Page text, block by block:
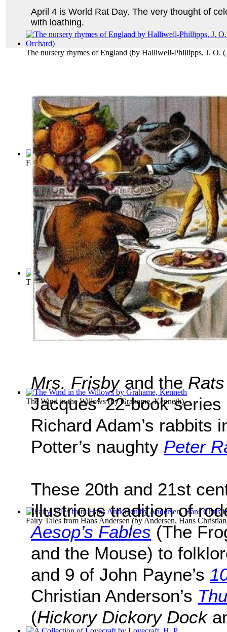
The nursery rhymes of England (by Halliwell-Phillipps, J. O.
Fables of Aesop(byAesop)
The Pied Piper of Hamelin(byBrowning, Robert)
The Wind in the Willows(byGrahame, Kenneth)
Fairy Tales from Hans Andersen (by Andersen, Hans Christian
April 4 is World Rat Day. The very thought of
with loathing.
Mrs. Frisbyand the
Jacques’ 22-book series
Richard Adam’s rabbits
Potter’s naughty Peter
These 20th and 21st
illustrious tradition of
Aesop’s Fables (The
and the Mouse) to
and 9 of John Payne’s
Christian Anderson’s
(Hickory Dickory Dock